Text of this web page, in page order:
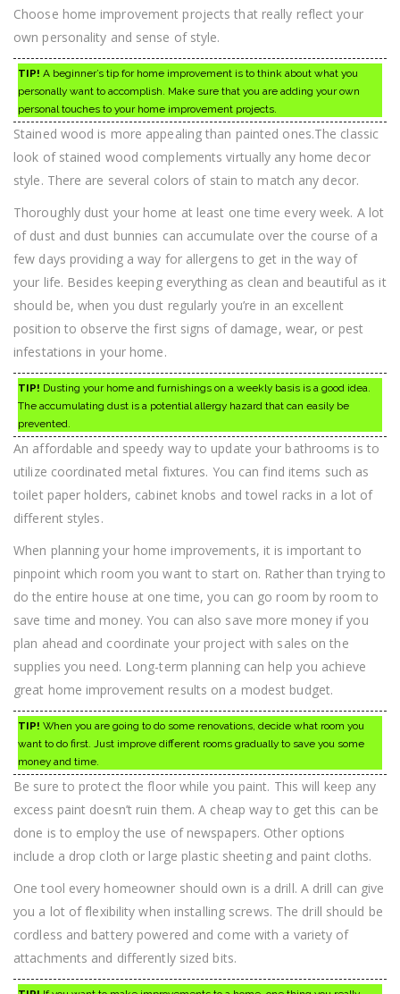
Choose home improvement projects that really reflect your
own personality and sense of style.
TIP! A beginner’s tip for home improvement is to think about what you
personally want to accomplish. Make sure that you are adding your own
personal touches to your home improvement projects.
Stained wood is more appealing than painted ones.The classic
look of stained wood complements virtually any home decor
style. There are several colors of stain to match any decor.
Thoroughly dust your home at least one time every week. A lot
of dust and dust bunnies can accumulate over the course of a
few days providing a way for allergens to get in the way of
your life. Besides keeping everything as clean and beautiful as it
should be, when you dust regularly you’re in an excellent
position to observe the first signs of damage, wear, or pest
infestations in your home.
TIP! Dusting your home and furnishings on a weekly basis is a good idea.
The accumulating dust is a potential allergy hazard that can easily be
prevented.
An affordable and speedy way to update your bathrooms is to
utilize coordinated metal fixtures. You can find items such as
toilet paper holders, cabinet knobs and towel racks in a lot of
different styles.
When planning your home improvements, it is important to
pinpoint which room you want to start on. Rather than trying to
do the entire house at one time, you can go room by room to
save time and money. You can also save more money if you
plan ahead and coordinate your project with sales on the
supplies you need. Long-term planning can help you achieve
great home improvement results on a modest budget.
TIP! When you are going to do some renovations, decide what room you
want to do first. Just improve different rooms gradually to save you some
money and time.
Be sure to protect the floor while you paint. This will keep any
excess paint doesn’t ruin them. A cheap way to get this can be
done is to employ the use of newspapers. Other options
include a drop cloth or large plastic sheeting and paint cloths.
One tool every homeowner should own is a drill. A drill can give
you a lot of flexibility when installing screws. The drill should be
cordless and battery powered and come with a variety of
attachments and differently sized bits.